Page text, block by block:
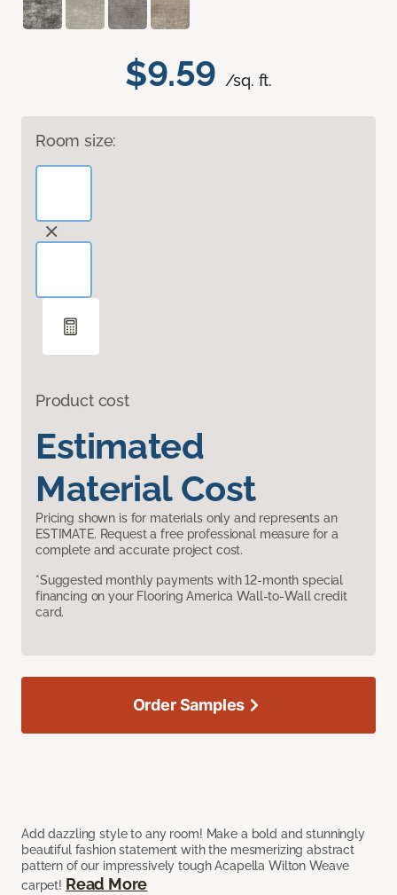
$9.59 /sq. ft.
Room size:
Product cost
Estimated
Material Cost
Pricing shown is for materials only and represents an
ESTIMATE. Request a free professional measure for a
complete and accurate project cost.
*Suggested monthly payments with 12-month special
financing on your Flooring America Wall-to-Wall credit
card.
Add dazzling style to any room! Make a bold and stunningly
beautiful fashion statement with the mesmerizing abstract
pattern of our impressively tough Acapella Wilton Weave
carpet! Read More
Order Samples